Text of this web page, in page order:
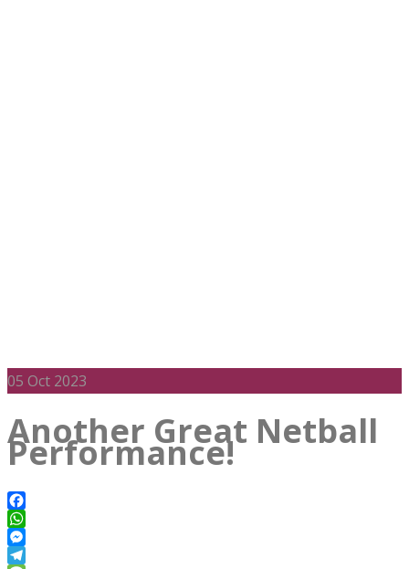
05 Oct 2023
Another Great Netball
Performance!
Facebook
WhatsApp
Messenger